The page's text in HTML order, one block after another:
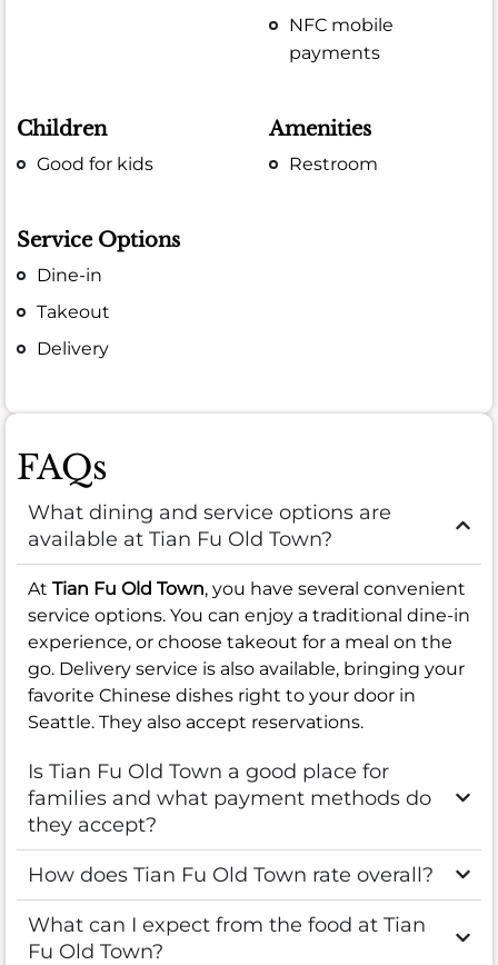
NFC mobile
payments
Children
Good for kids
Amenities
Restroom
Service Options
Dine-in
Takeout
Delivery
FAQs
What dining and service options are
available at Tian Fu Old Town?
At Tian Fu Old Town, you have several convenient
service options. You can enjoy a traditional dine-in
experience, or choose takeout for a meal on the
go. Delivery service is also available, bringing your
favorite Chinese dishes right to your door in
Seattle. They also accept reservations.
Is Tian Fu Old Town a good place for
families and what payment methods do
they accept?
How does Tian Fu Old Town rate overall?
What can I expect from the food at Tian
Fu Old Town?